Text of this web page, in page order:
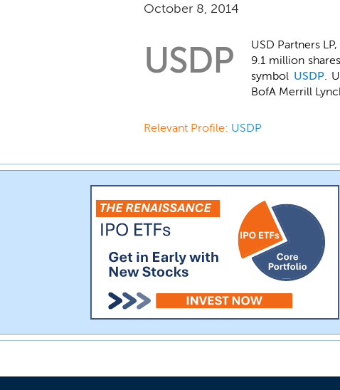
October 8, 2014
USDP
USD Partners
9.1 million
symbol USDP.
BofA Merrill
Relevant Profile: USDP